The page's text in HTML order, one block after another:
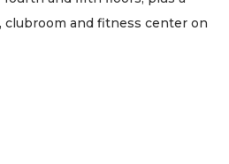
clubroom and fitness center on